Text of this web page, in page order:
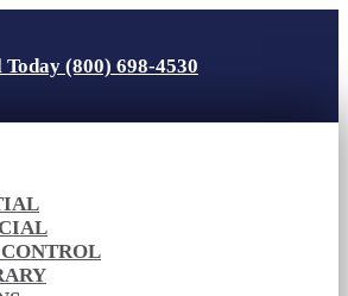
Today (800) 698-4530